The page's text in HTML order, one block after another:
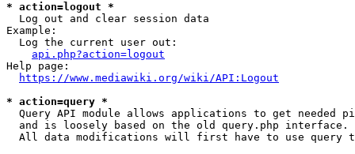
* action=logout *
  Log out and clear session data
Example:
  Log the current user out:
api.php?action=logout
Help page:
https://www.mediawiki.org/wiki/API:Logout
* action=query *
Query API module allows applications to get needed
  and is loosely based on the old query.php interface.
All data modifications will first have to use query